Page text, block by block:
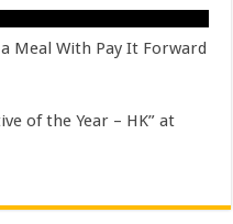
Meal With Pay It Forward
of the Year – HK” at